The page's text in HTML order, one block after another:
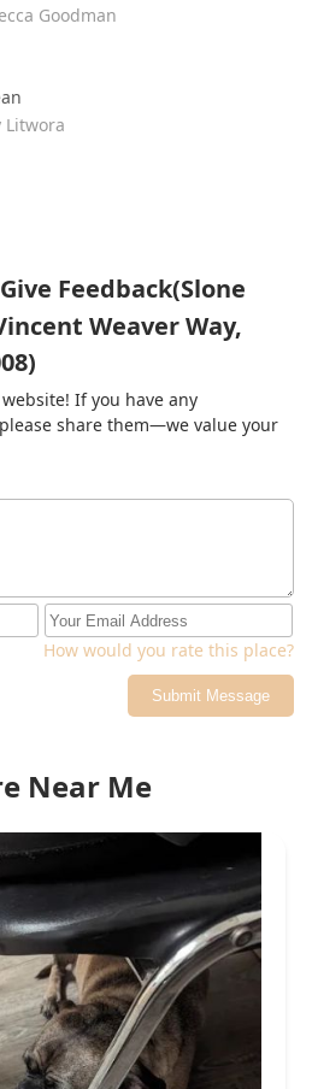
Goodman
Litwora
Feedback(Slone
Weaver Way,
If you have any
share them—we value your
How would you rate this place?
Submit Message
Near Me